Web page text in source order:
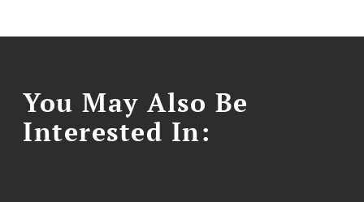
You May Also Be
Interested In: